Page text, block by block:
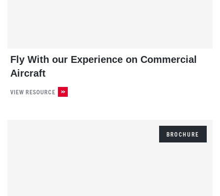
Fly With our Experience on Commercial
Aircraft
VIEW RESOURCE
BROCHURE